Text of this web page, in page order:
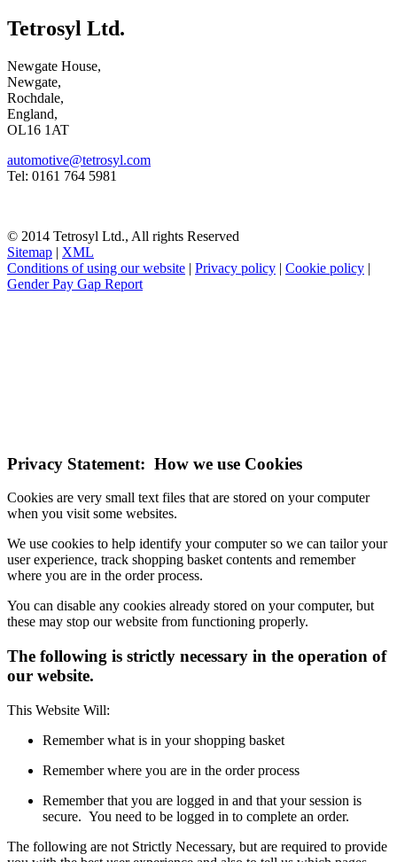
Tetrosyl Ltd.
Newgate House,
Newgate,
Rochdale,
England,
OL16 1AT
automotive@tetrosyl.com
Tel: 0161 764 5981
© 2014 Tetrosyl Ltd., All rights Reserved
Sitemap | XML
Conditions of using our website | Privacy policy | Cookie policy |
Gender Pay Gap Report
Privacy Statement: How we use Cookies
Cookies are very small text files that are stored on your computer
when you visit some websites.
We use cookies to help identify your computer so we can tailor your
user experience, track shopping basket contents and remember
where you are in the order process.
You can disable any cookies already stored on your computer, but
these may stop our website from functioning properly.
The following is strictly necessary in the operation of
our website.
This Website Will:
Remember what is in your shopping basket
Remember where you are in the order process
Remember that you are logged in and that your session is
secure. You need to be logged in to complete an order.
The following are not Strictly Necessary, but are required to provide